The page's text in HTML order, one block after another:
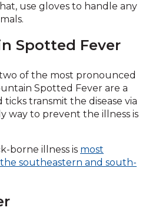
use gloves to handle any
Spotted Fever
of the most pronounced
Spotted Fever are a
transmit the disease via
way to prevent the illness is
borne illness is most
southeastern and south-